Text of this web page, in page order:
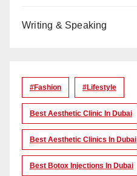
Writing & Speaking
#Fashion #lifestyle
Best Aesthetic Clinic In Dubai
Best Aesthetic Clinics In Dubai
Best Botox Injections In Dubai